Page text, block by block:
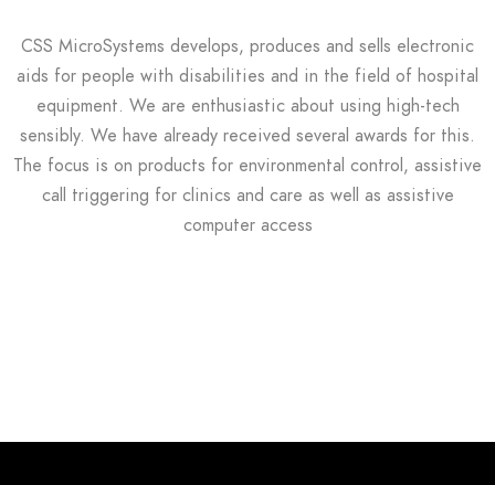
CSS MicroSystems develops, produces and sells electronic
aids for people with disabilities and in the field of hospital
equipment. We are enthusiastic about using high-tech
sensibly. We have already received several awards for this.
The focus is on products for environmental control, assistive
call triggering for clinics and care as well as assistive
computer access